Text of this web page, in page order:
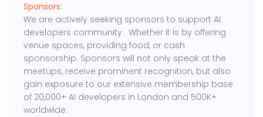
Sponsors:
We are actively seeking sponsors to support AI
developers community. Whether it is by offering
venue spaces, providing food, or cash
sponsorship. Sponsors will not only speak at the
meetups, receive prominent recognition, but also
gain exposure to our extensive membership base
of 20,000+ AI developers in London and 500K+
worldwide.